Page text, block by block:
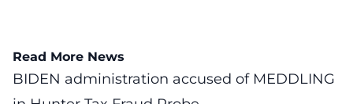
Read More News
BIDEN administration accused of MEDDLING